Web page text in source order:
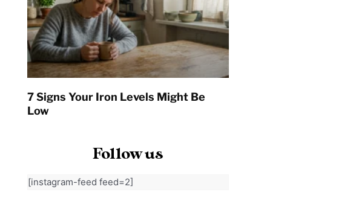
7 Signs Your Iron Levels Might Be
Low
Follow us
[instagram-feed feed=2]